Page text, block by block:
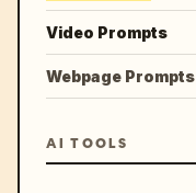
Video Prompts
Webpage Prompts
AI TOOLS